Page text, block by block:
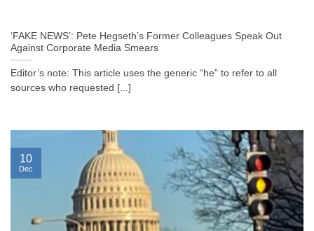
‘FAKE NEWS’: Pete Hegseth’s Former Colleagues Speak Out
Against Corporate Media Smears
Editor’s note: This article uses the generic “he” to refer to all
sources who requested [...]
10
Dec